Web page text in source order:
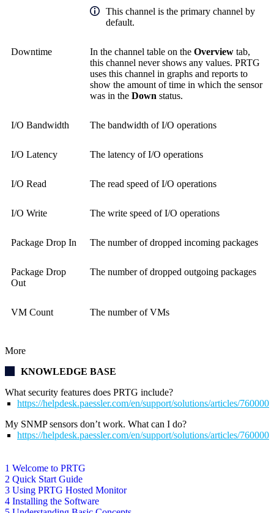
1 Welcome to PRTG
2 Quick Start Guide
3 Using PRTG Hosted Monitor
4 Installing the Software
This channel is the primary channel by
default.
Downtime In the channel table on the Overview tab,
this channel never shows any values. PRTG
uses this channel in graphs and reports to
show the amount of time in which the sensor
was in the Down status.
I/O Bandwidth The bandwidth of I/O operations
I/O Latency The latency of I/O operations
I/O Read The read speed of I/O operations
I/O Write The write speed of I/O operations
Package Drop In The number of dropped incoming packages
Package Drop
Out
The number of dropped outgoing packages
VM Count The number of VMs
More
KNOWLEDGE BASE
What security features does PRTG include?
https://helpdesk.paessler.com/en/support/solutions/articles/
My SNMP sensors don’t work. What can I do?
https://helpdesk.paessler.com/en/support/solutions/articles/